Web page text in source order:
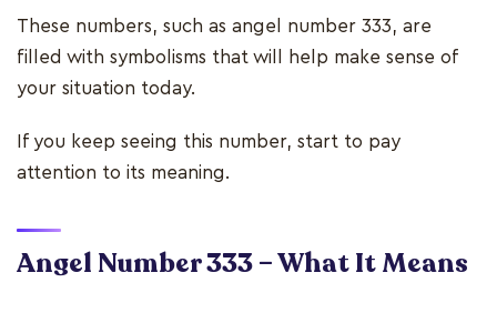
These numbers, such as angel number 333, are
filled with symbolisms that will help make sense of
your situation today.
If you keep seeing this number, start to pay
attention to its meaning.
Angel Number 333 – What It Means